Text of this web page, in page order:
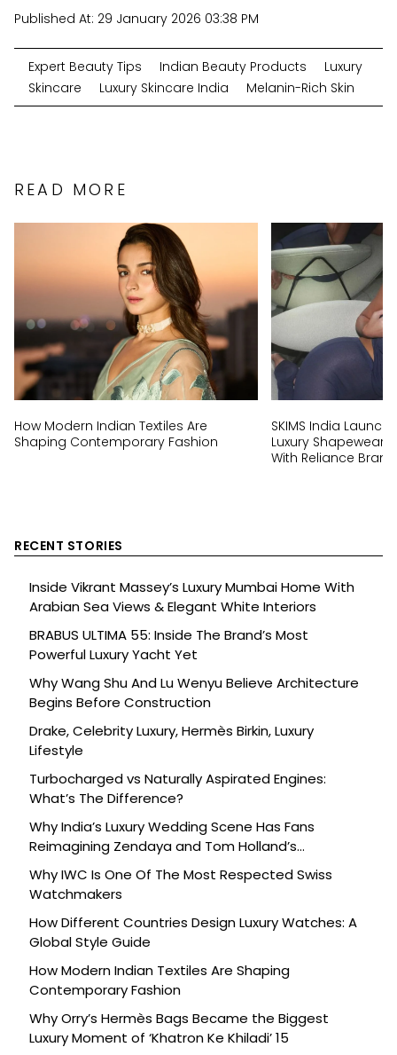
Published At: 29 January 2026 03:38 PM
Expert Beauty Tips Indian Beauty Products
Luxury
Skincare
Luxury Skincare India Melanin-Rich Skin
READ MORE
How Modern Indian Textiles Are
Shaping Contemporary Fashion
SKIMS India
Luxury Shapewear
With Reliance
RECENT STORIES
Inside Vikrant Massey’s Luxury Mumbai Home With
Arabian Sea Views & Elegant White Interiors
BRABUS ULTIMA 55: Inside The Brand’s Most
Powerful Luxury Yacht Yet
Why Wang Shu And Lu Wenyu Believe Architecture
Begins Before Construction
Drake, Celebrity Luxury, Hermès Birkin, Luxury
Lifestyle
Turbocharged vs Naturally Aspirated Engines:
What’s The Difference?
Why India’s Luxury Wedding Scene Has Fans
Reimagining Zendaya and Tom Holland’s
Celebration
Why IWC Is One Of The Most Respected Swiss
Watchmakers
How Different Countries Design Luxury Watches: A
Global Style Guide
How Modern Indian Textiles Are Shaping
Contemporary Fashion
Why Orry’s Hermès Bags Became the Biggest
Luxury Moment of ‘Khatron Ke Khiladi’ 15